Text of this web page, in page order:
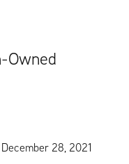
Owned
28, 2021